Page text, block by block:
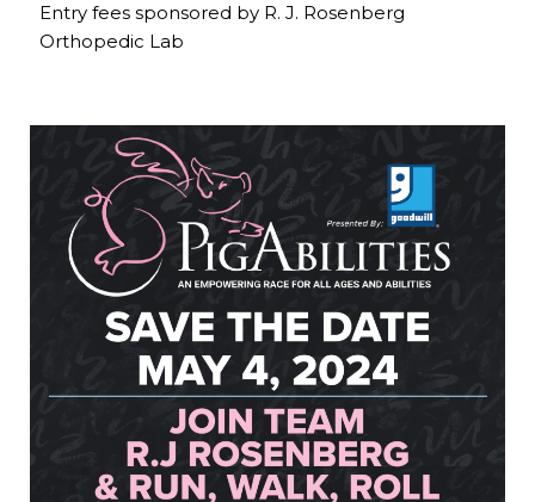
Entry fees sponsored by R. J. Rosenberg
Orthopedic Lab